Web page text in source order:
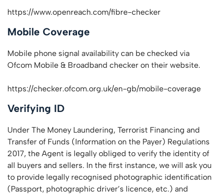
https://www.openreach.com/fibre-checker
Mobile Coverage
Mobile phone signal availability can be checked via
Ofcom Mobile & Broadband checker on their website.
https://checker.ofcom.org.uk/en-gb/mobile-coverage
Verifying ID
Under The Money Laundering, Terrorist Financing and
Transfer of Funds (Information on the Payer) Regulations
2017, the Agent is legally obliged to verify the identity of
all buyers and sellers. In the first instance, we will ask you
to provide legally recognised photographic identification
(Passport, photographic driver’s licence, etc.) and